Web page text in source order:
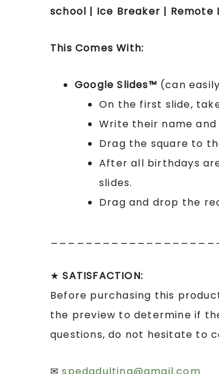
school | Ice Breaker | Remote
This Comes With:
Google Slides™ (can
On the first slide,
Write their name
Drag the square to
After all birthdays
slides.
Drag and drop the
★SATISFACTION:
Before purchasing this
the preview to determine if
questions, do not hesitate to